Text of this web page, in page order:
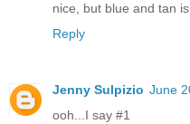
nice, but blue and tan
Reply
Jenny Sulpizio June
ooh...I say #1